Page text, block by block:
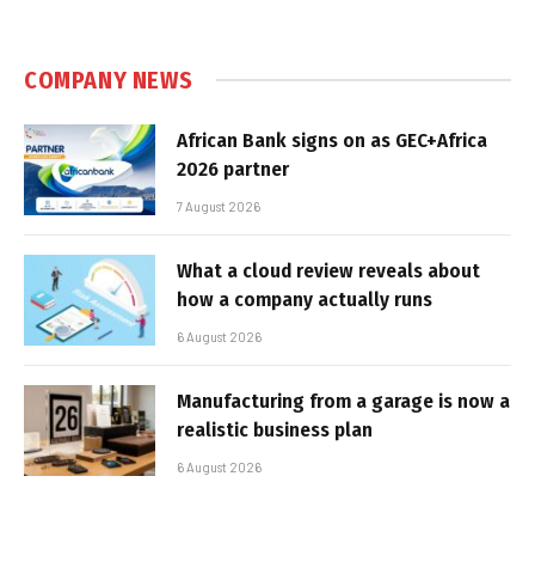
COMPANY NEWS
African Bank signs on as GEC+Africa
2026 partner
7 August 2026
What a cloud review reveals about
how a company actually runs
6 August 2026
Manufacturing from a garage is now a
realistic business plan
6 August 2026